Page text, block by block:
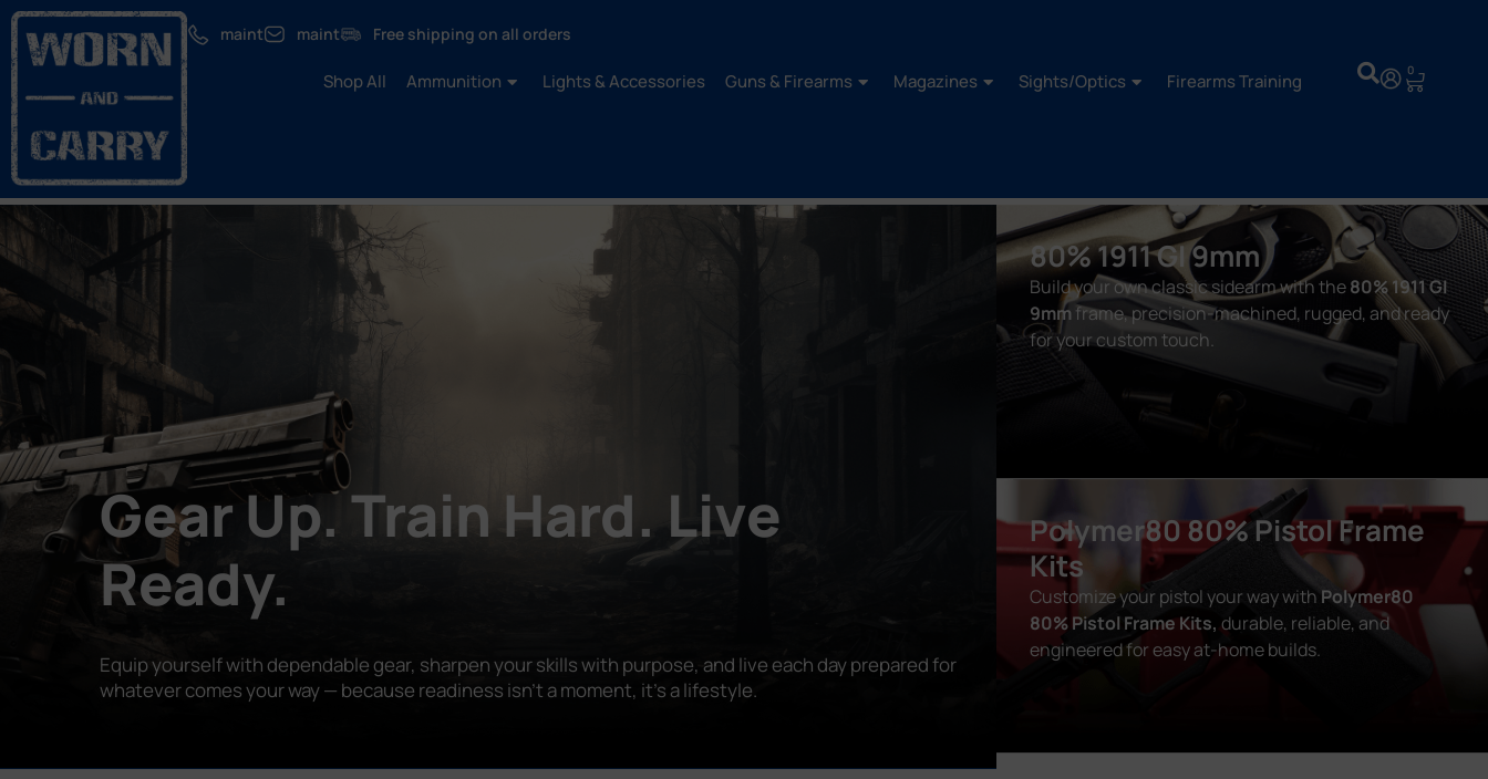
maint maint Free shipping on all orders
Shop All Ammunition Lights & Accessories Guns & Firearms Magazines Sights/Optics Firearms Training 0
Gear Up. Train Hard. Live
Ready.
Equip yourself with dependable gear, sharpen your skills with purpose, and live each day prepared for
whatever comes your way — because readiness isn’t a moment, it’s a lifestyle.
80% 1911 GI 9mm
Build your own classic sidearm with the80% 1911 GI
9mm frame, precision-machined, rugged, and ready
for your custom touch.
Polymer80 80% Pistol Frame
Kits
Customize your pistol your way withPolymer80
80% Pistol Frame Kits,durable, reliable, and
engineered for easy at-home builds.